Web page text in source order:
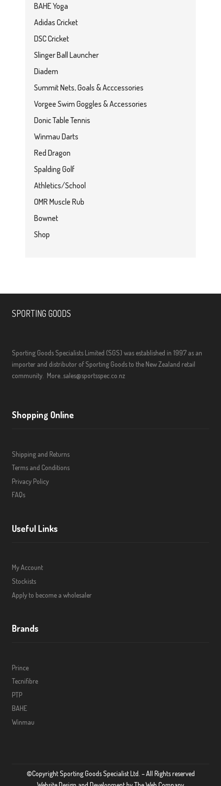
BAHE Yoga
Adidas Cricket
DSC Cricket
Slinger Ball Launcher
Diadem
Summit Nets, Goals & Acccessories
Vorgee Swim Goggles & Accessories
Donic Table Tennis
Winmau Darts
Red Dragon
Spalding Golf
Athletics/School
OMR Muscle Rub
Bownet
Shop
SPORTING GOODS
Sporting Goods Specialists Limited (SGS) was established in 1997 as an
importer and distributor of Sporting Goods to the New Zealand retail
community. More.. sales@sportsspec.co.nz
Shopping Online
Shipping and Returns
Terms and Conditions
Privacy Policy
FAQs
Useful Links
My Account
Stockists
Apply to become a wholesaler
Brands
Prince
Tecnifibre
PTP
BAHE
Winmau
©Copyright Sporting Goods Specialist Ltd. – All Rights reserved